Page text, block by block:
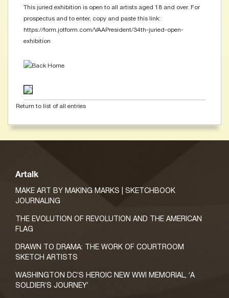
This juried exhibition is open to all artists aged 18 and over. For
prospectus and to enter, copy and paste this link:
https://form.jotform.com/VAAPresident/34th-juried-open-
exhibition
Return to list of all entries
Artalk
MAKE ART BY MAKING MARKS | SKETCHBOOK
JOURNALING
THE EVOLUTION OF REVOLUTION AND THE AMERICAN
FLAG
DRAWN TO DRAMA: THE WORK OF COURTROOM
SKETCH ARTISTS
WASHINGTON DC’S HEROIC NEW WWI MEMORIAL, ‘A
SOLDIER’S JOURNEY’